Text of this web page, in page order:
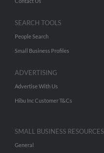
SEARCH TOOLS
People Search
Small Business Profiles
ADVERTISING
Advertise With Us
Hibu Inc Customer T&Cs
SMALL BUSINESS RESOURCES
General